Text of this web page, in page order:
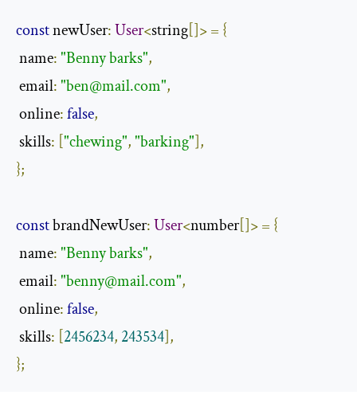
const newUser:User<string[]>= {
name:"Benny barks",
email:"ben@mail.com",
online:false,
skills: ["chewing","barking"],
};
const brandNewUser:User<number[]>= {
name:"Benny barks",
email:"benny@mail.com",
online:false,
skills: [2456234, 243534],
};